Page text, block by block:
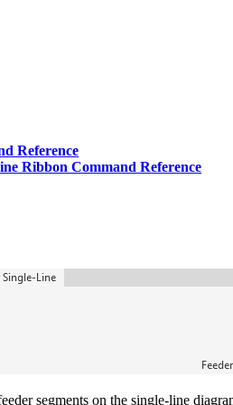
Reference
Ribbon Command Reference
segments on the single-line